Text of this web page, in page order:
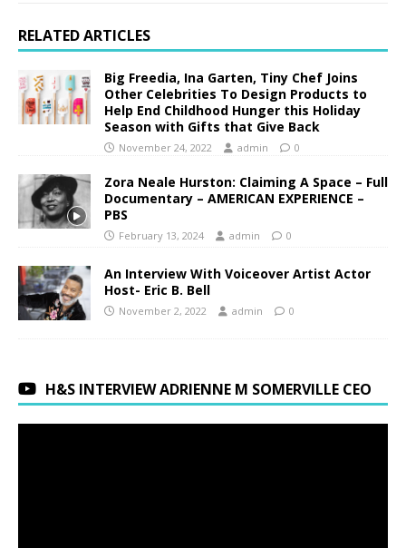
RELATED ARTICLES
Big Freedia, Ina Garten, Tiny Chef Joins
Other Celebrities To Design Products to
Help End Childhood Hunger this Holiday
Season with Gifts that Give Back
November 24, 2022 admin 0
Zora Neale Hurston: Claiming A Space – Full
Documentary – AMERICAN EXPERIENCE –
PBS
February 13, 2024 admin 0
An Interview With Voiceover Artist Actor
Host- Eric B. Bell
November 2, 2022 admin 0
H&S INTERVIEW ADRIENNE M SOMERVILLE CEO